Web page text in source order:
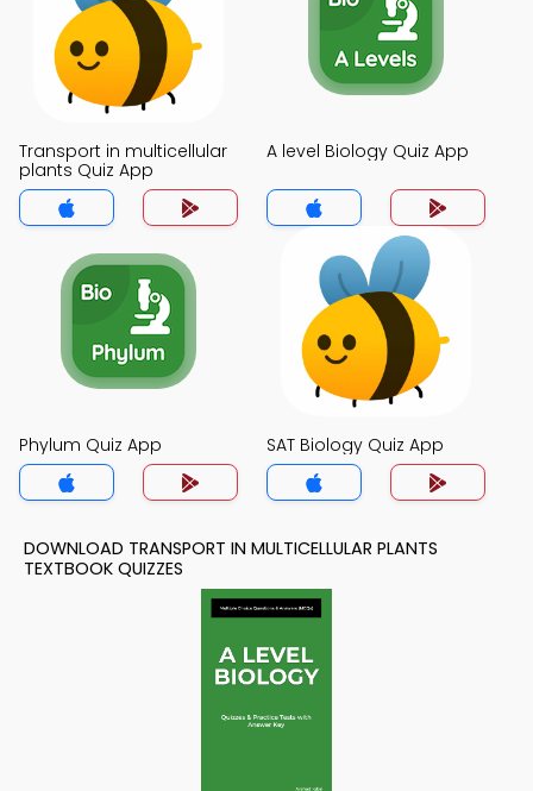
Transport in multicellular
plants Quiz App
A level Biology Quiz App
Phylum Quiz App SAT Biology Quiz App
DOWNLOAD TRANSPORT IN MULTICELLULAR PLANTS
TEXTBOOK QUIZZES